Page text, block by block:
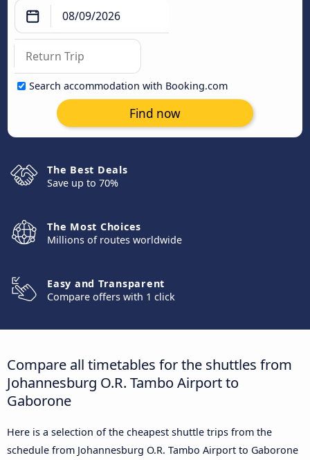
Search accommodation with Booking.com
Find now
The Best Deals
Save up to 70%
The Most Choices
Millions of routes worldwide
Easy and Transparent
Compare offers with 1 click
Compare all timetables for the shuttles from
Johannesburg O.R. Tambo Airport to
Gaborone
Here is a selection of the cheapest shuttle trips from the
schedule from Johannesburg O.R. Tambo Airport to Gaborone